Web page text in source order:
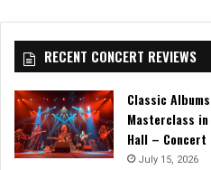
RECENT CONCERT REVIEWS
Classic
Masterclass
Hall – Concert
July 15, 2026